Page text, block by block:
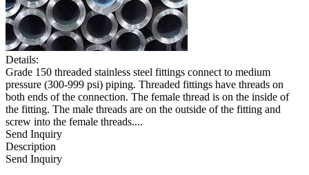
Details:
Grade 150 threaded stainless steel fittings connect to medium
pressure (300-999 psi) piping. Threaded fittings have threads on
both ends of the connection. The female thread is on the inside of
the fitting. The male threads are on the outside of the fitting and
screw into the female threads....
Send Inquiry
Description
Send Inquiry